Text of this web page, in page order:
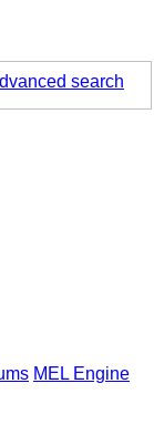
search
MEL Engine